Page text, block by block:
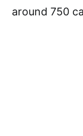
around 750